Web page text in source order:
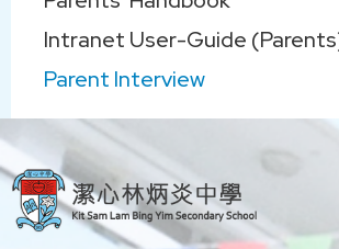
Intranet User-Guide
Parent Interview